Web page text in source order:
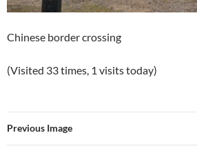
Chinese border crossing
(Visited 33 times, 1 visits today)
Previous Image